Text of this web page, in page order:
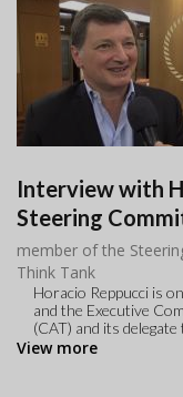
Interview with
Steering
member of the
Think Tank
Horacio Reppucci is
and the Executive
(CAT) and its
View more